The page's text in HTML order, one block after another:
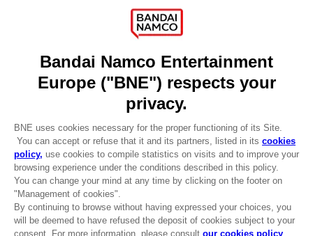
CLUB! Advantage
-20%
when you collect 1000
Recruitment
Licensing
DO YOU HAVE A QUESTION?
REGISTER A GAME
JOIN THE CLUB!
LANGUAGESENGLISH
Terms of sales Global-e